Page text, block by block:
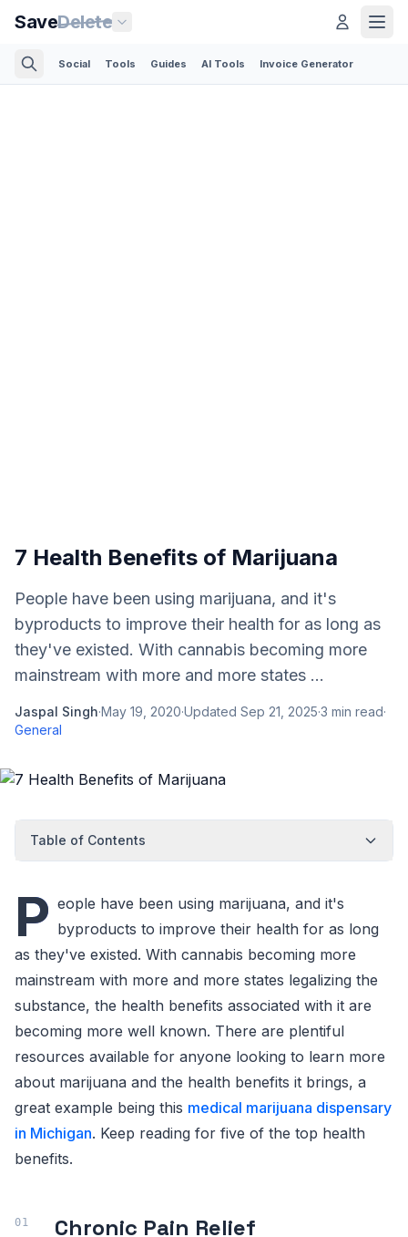
SaveDelete
Social Tools Guides AI Tools Invoice Generator
7 Health Benefits of Marijuana
People have been using marijuana, and it's
byproducts to improve their health for as long as
they've existed. With cannabis becoming more
mainstream with more and more states ...
Jaspal Singh·May 19, 2020·Updated Sep 21, 2025·3 min read·
General
Table of Contents
P eople have been using marijuana, and it's
byproducts to improve their health for as long
as they've existed. With cannabis becoming more
mainstream with more and more states legalizing the
substance, the health benefits associated with it are
becoming more well known. There are plentiful
resources available for anyone looking to learn more
about marijuana and the health benefits it brings, a
great example being this medical marijuana dispensary
in Michigan. Keep reading for five of the top health
benefits.
Chronic Pain Relief